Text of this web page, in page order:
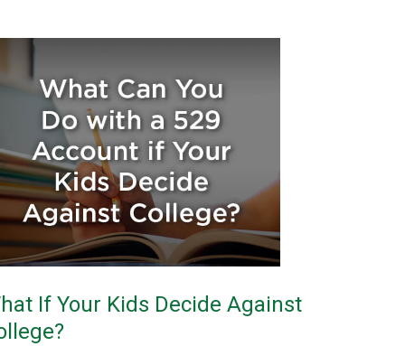
If Your Kids Decide Against